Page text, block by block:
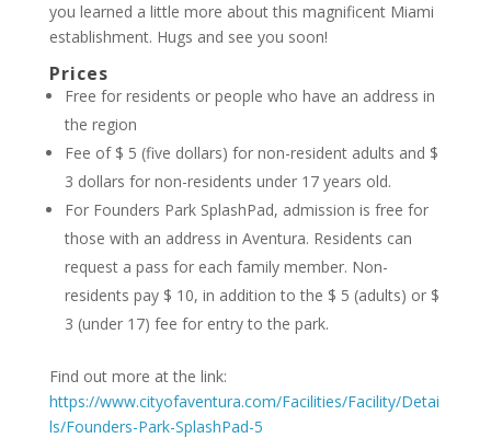
you learned a little more about this magnificent Miami
establishment. Hugs and see you soon!
Prices
Free for residents or people who have an address in
the region
Fee of $ 5 (five dollars) for non-resident adults and $
3 dollars for non-residents under 17 years old.
For Founders Park SplashPad, admission is free for
those with an address in Aventura. Residents can
request a pass for each family member. Non-
residents pay $ 10, in addition to the $ 5 (adults) or $
3 (under 17) fee for entry to the park.
Find out more at the link:
https://www.cityofaventura.com/Facilities/Facility/Detai
ls/Founders-Park-SplashPad-5